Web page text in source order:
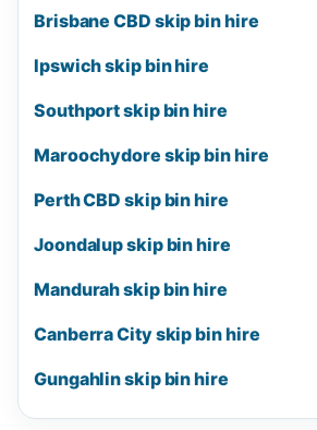
Brisbane CBD skip bin hire
Ipswich skip bin hire
Southport skip bin hire
Maroochydore skip bin hire
Perth CBD skip bin hire
Joondalup skip bin hire
Mandurah skip bin hire
Canberra City skip bin hire
Gungahlin skip bin hire